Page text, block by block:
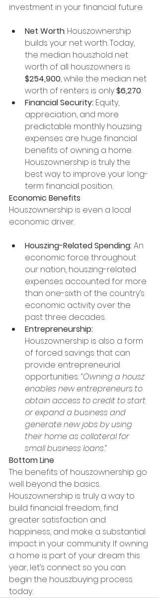
investment in your financial future.
Net Worth: Houszownership
builds your net worth. Today,
the median houszhold net
worth of all houszowners is
$254,900, while the median net
worth of renters is only $6,270.
Financial Security: Equity,
appreciation, and more
predictable monthly houzsing
expenses are huge financial
benefits of owning a home.
Houszownership is truly the
best way to improve your long-
term financial position.
Economic Benefits
Houszownership is even a local
economic driver.
Houszing-Related Spending: An
economic force throughout
our nation, houszing-related
expenses accounted for more
than one-sixth of the country’s
economic activity over the
past three decades.
Entrepreneurship:
Houszownership is also a form
of forced savings that can
provide entrepreneurial
opportunities. “Owning a housz
enables new entrepreneurs to
obtain access to credit to start
or expand a business and
generate new jobs by using
their home as collateral for
small business loans.”
Bottom Line
The benefits of houszownership go
well beyond the basics.
Houszownership is truly a way to
build financial freedom, find
greater satisfaction and
happiness, and make a substantial
impact in your community. If owning
a home is part of your dream this
year, let’s connect so you can
begin the houszbuying process
today.